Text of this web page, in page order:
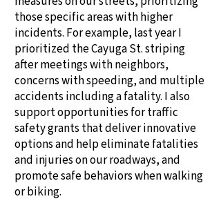
those specific areas with higher
incidents. For example, last year I
prioritized the Cayuga St. striping
after meetings with neighbors,
concerns with speeding, and multiple
accidents including a fatality. I also
support opportunities for traffic
safety grants that deliver innovative
options and help eliminate fatalities
and injuries on our roadways, and
promote safe behaviors when walking
or biking.